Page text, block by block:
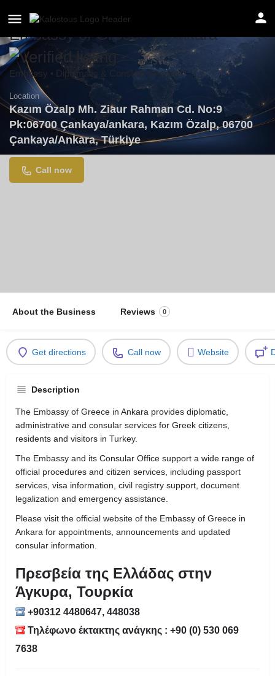
Embassy of Greece in Ankara
Embassy • Diplomatic & Consular Services
Location
Kazım Özalp Mh. Ziaur Rahman Cd. No:9
Pk:06700 Çankaya/ankara, Kazım Özalp, 06700
Çankaya/Ankara, Türkiye
Call now
About the Business Reviews 0
Get directions Call now Website
Description
The Embassy of Greece in Ankara provides diplomatic,
administrative and consular services for Greek citizens,
residents and visitors in Turkey.
The Embassy and its Consular Office support a wide range of
official procedures and citizen services, including passport
services, visa information, civil registry support, document
legalization and emergency assistance.
Please visit the official website of the Embassy of Greece in
Ankara for appointments, announcements and updated
consular information.
Πρεσβεία της Ελλάδας στην
Άγκυρα, Τουρκία
+90312 4480647, 448038
Τηλέφωνο έκτακτης ανάγκης : +90 (0) 530 069
7638